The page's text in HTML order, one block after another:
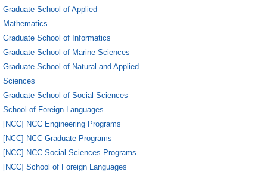
Graduate School of Applied
Mathematics
Graduate School of Informatics
Graduate School of Marine Sciences
Graduate School of Natural and Applied
Sciences
Graduate School of Social Sciences
School of Foreign Languages
[NCC] NCC Engineering Programs
[NCC] NCC Graduate Programs
[NCC] NCC Social Sciences Programs
[NCC] School of Foreign Languages